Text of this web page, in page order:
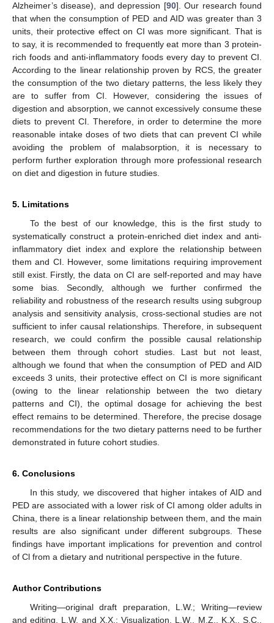
Alzheimer’s disease), and depression [90]. Our research found
that when the consumption of PED and AID was greater than 3
units, their protective effect on CI was more significant. That is
to say, it is recommended to frequently eat more than 3 protein-
rich foods and anti-inflammatory foods every day to prevent CI.
According to the linear relationship proven by RCS, the greater
the consumption of the two dietary patterns, the less likely they
are to suffer from CI. However, considering the issues of
digestion and absorption, we cannot excessively consume these
diets to prevent CI. Therefore, in order to determine the more
reasonable intake doses of two diets that can prevent CI while
avoiding the problem of malabsorption, it is necessary to
perform further exploration through more professional research
on diet and digestion in future studies.
5. Limitations
To the best of our knowledge, this is the first study to
systematically construct a protein-enriched diet index and anti-
inflammatory diet index and explore the relationship between
them and CI. However, some limitations requiring improvement
still exist. Firstly, the data on CI are self-reported and may have
some bias. Secondly, although we further confirmed the
reliability and robustness of the research results using subgroup
analysis and sensitivity analysis, cross-sectional studies are not
sufficient to infer causal relationships. Therefore, in subsequent
research, we could confirm the possible causal relationship
between them through cohort studies. Last but not least,
although we found that when the consumption of PED and AID
exceeds 3 units, their protective effect on CI is more significant
(owing to the linear relationship between the two dietary
patterns and CI), the optimal dosage for achieving the best
effect remains to be determined. Therefore, the precise dosage
recommendations for the two dietary patterns need to be further
demonstrated in future cohort studies.
6. Conclusions
In this study, we discovered that higher intakes of AID and
PED are associated with a lower risk of CI among older adults in
China, there is a linear relationship between them, and the main
results are also significant under different subgroups. These
findings have important implications for prevention and control
of Cl from a dietary and nutritional perspective in the future.
Author Contributions
Writing—original draft preparation, L.W.; Writing—review
and editing, L.W. and X.X.; Visualization, L.W., M.Z., K.X., S.C.,